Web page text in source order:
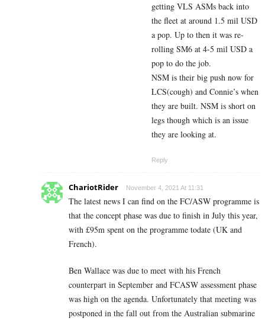
getting VLS ASMs back into
the fleet at around 1.5 mil USD
a pop. Up to then it was re-
rolling SM6 at 4-5 mil USD a
pop to do the job.
NSM is their big push now for
LCS(cough) and Connie’s when
they are built. NSM is short on
legs though which is an issue
they are looking at.
Reply
ChariotRider November 4, 2021 At 11:31
The latest news I can find on the FC/ASW programme is
that the concept phase was due to finish in July this year,
with £95m spent on the programme todate (UK and
French).
Ben Wallace was due to meet with his French
counterpart in September and FCASW assessment phase
was high on the agenda. Unfortunately that meeting was
postponed in the fall out from the Australian submarine